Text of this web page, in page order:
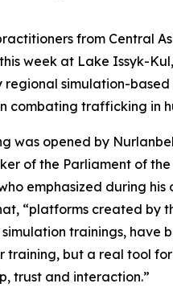
from Central
week at Lake Issyk-
simulation-based
combating trafficking in
was opened by
of the Parliament of
emphasized during his
“platforms created by
trainings, have
training, but a real tool
trust and interaction.”